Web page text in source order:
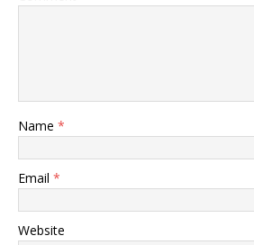
Name *
Email *
Website